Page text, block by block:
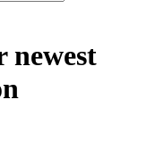
newest